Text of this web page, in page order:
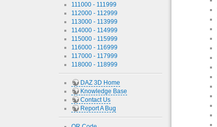
111000 - 111999
112000 - 112999
113000 - 113999
114000 - 114999
115000 - 115999
116000 - 116999
117000 - 117999
118000 - 118999
DAZ 3D Home
Knowledge Base
Contact Us
Report A Bug